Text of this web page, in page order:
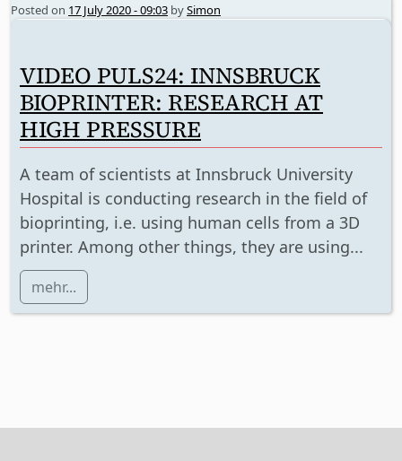
Posted on 17 July 2020 - 09:03 bySimon
VIDEO PULS24: INNSBRUCK
BIOPRINTER: RESEARCH AT
HIGH PRESSURE
A team of scientists at Innsbruck University
Hospital is conducting research in the field of
bioprinting, i.e. using human cells from a 3D
printer. Among other things, they are using...
mehr...